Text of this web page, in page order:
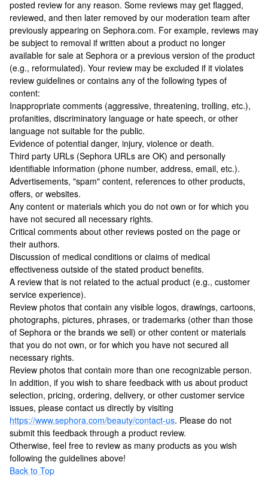
posted review for any reason. Some reviews may get flagged,
reviewed, and then later removed by our moderation team after
previously appearing on Sephora.com. For example, reviews may
be subject to removal if written about a product no longer
available for sale at Sephora or a previous version of the product
(e.g., reformulated). Your review may be excluded if it violates
review guidelines or contains any of the following types of
content:
Inappropriate comments (aggressive, threatening, trolling, etc.),
profanities, discriminatory language or hate speech, or other
language not suitable for the public.
Evidence of potential danger, injury, violence or death.
Third party URLs (Sephora URLs are OK) and personally
identifiable information (phone number, address, email, etc.).
Advertisements, "spam" content, references to other products,
offers, or websites.
Any content or materials which you do not own or for which you
have not secured all necessary rights.
Critical comments about other reviews posted on the page or
their authors.
Discussion of medical conditions or claims of medical
effectiveness outside of the stated product benefits.
A review that is not related to the actual product (e.g., customer
service experience).
Review photos that contain any visible logos, drawings, cartoons,
photographs, pictures, phrases, or trademarks (other than those
of Sephora or the brands we sell) or other content or materials
that you do not own, or for which you have not secured all
necessary rights.
Review photos that contain more than one recognizable person.
In addition, if you wish to share feedback with us about product
selection, pricing, ordering, delivery, or other customer service
issues, please contact us directly by visiting
https://www.sephora.com/beauty/contact-us. Please do not
submit this feedback through a product review.
Otherwise, feel free to review as many products as you wish
following the guidelines above!
Back to Top